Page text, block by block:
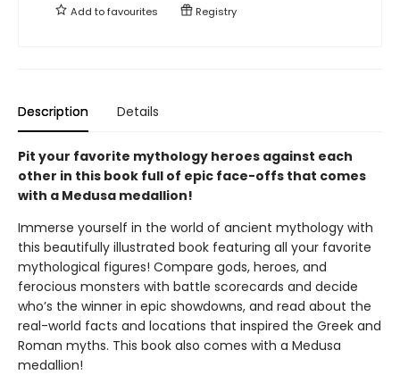
Add tofavourites Registry
Description Details
Pit your favorite mythology heroes against each
other in this book full of epic face-offs that comes
with a Medusa medallion!
Immerse yourself in the world of ancient mythology with
this beautifully illustrated book featuring all your favorite
mythological figures! Compare gods, heroes, and
ferocious monsters with battle scorecards and decide
who’s the winner in epic showdowns, and read about the
real-world facts and locations that inspired the Greek and
Roman myths. This book also comes with a Medusa
medallion!